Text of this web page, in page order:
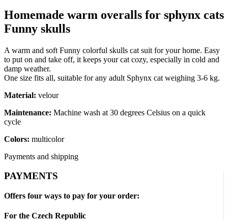
Homemade warm overalls for sphynx cats
Funny skulls
A warm and soft Funny colorful skulls cat suit for your home. Easy
to put on and take off, it keeps your cat cozy, especially in cold and
damp weather.
One size fits all, suitable for any adult Sphynx cat weighing 3-6 kg.
Material: velour
Maintenance: Machine wash at 30 degrees Celsius on a quick
cycle
Colors: multicolor
Payments and shipping
PAYMENTS
Offers four ways to pay for your order:
For the Czech Republic